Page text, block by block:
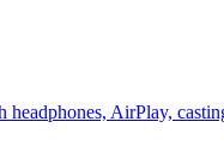
AirPlay,